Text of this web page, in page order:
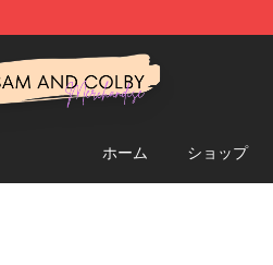
And Colby Merchandise Store
ホーム ショップ